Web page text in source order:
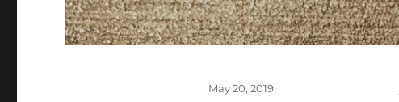
Posted
May 20, 2019